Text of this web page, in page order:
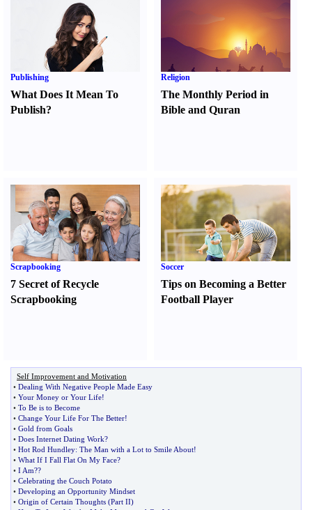
Publishing
What Does It Mean To
Publish?
Religion
The Monthly Period in
Bible and Quran
Scrapbooking
7 Secret of Recycle
Scrapbooking
Soccer
Tips on Becoming a Better
Football Player
Self Improvement and Motivation
• Dealing With Negative People Made Easy
• Your Money or Your Life!
• To Be is to Become
• Change Your Life For The Better!
• Gold from Goals
• Does Internet Dating Work?
• Hot Rod Hundley: The Man with a Lot to Smile About!
• What If I Fall Flat On My Face?
• I Am??
• Celebrating the Couch Potato
• Developing an Opportunity Mindset
• Origin of Certain Thoughts (Part II)